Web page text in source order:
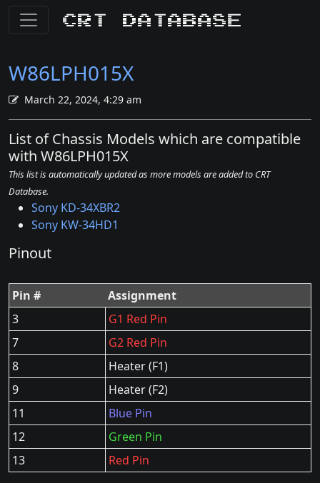
CRT Database
W86LPH015X
March 22, 2024, 4:29 am
List of Chassis Models which are compatible
with W86LPH015X
This list is automatically updated as more models are added to CRT
Database.
Sony KD-34XBR2
Sony KW-34HD1
Pinout
Pin #
Assignment
3
G1 Red Pin
7
G2 Red Pin
8
Heater (F1)
9
Heater (F2)
11
Blue Pin
12
Green Pin
13
Red Pin